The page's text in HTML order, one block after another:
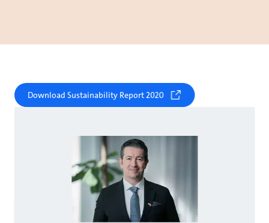
Download Sustainability Report 2020